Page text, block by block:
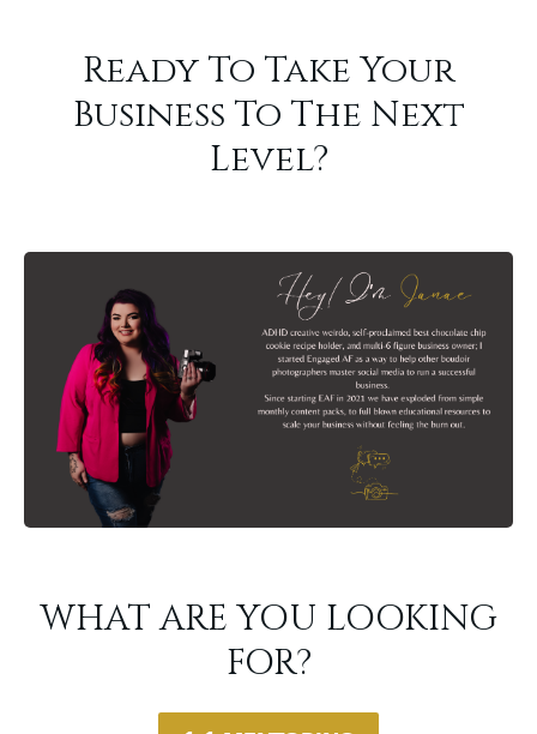
Ready To Take Your
Business To The Next
Level?
WHAT ARE YOU LOOKING
FOR?